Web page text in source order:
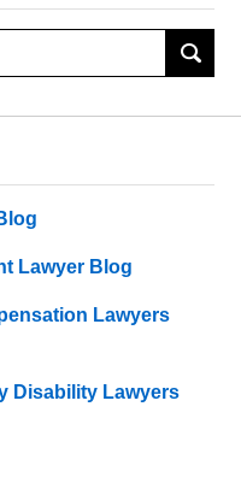
Lawyer Blog
Lawyers
Disability Lawyers